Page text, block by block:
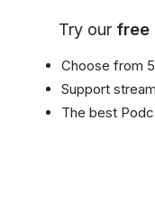
Try our free
Choose from
Support
The best